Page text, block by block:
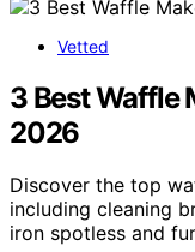
Vetted
3 Best Waffle
2026
Discover the top
including cleaning
iron spotless and